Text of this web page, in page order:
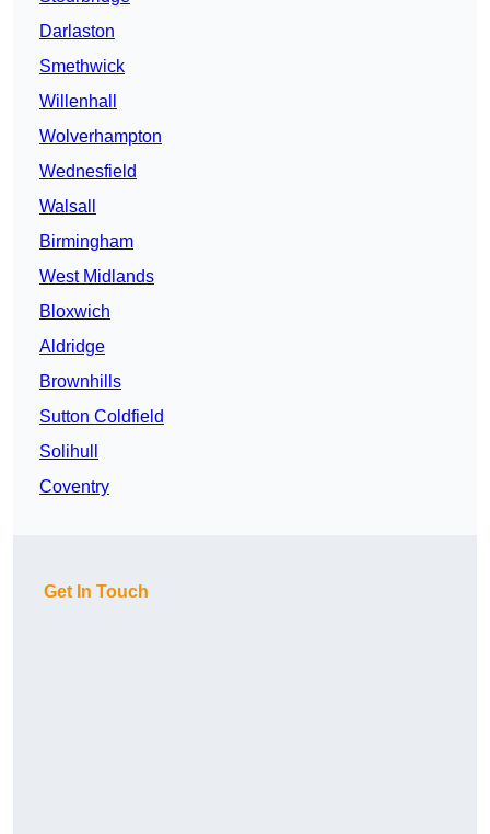
Darlaston
Smethwick
Willenhall
Wolverhampton
Wednesfield
Walsall
Birmingham
West Midlands
Bloxwich
Aldridge
Brownhills
Sutton Coldfield
Solihull
Coventry
Get In Touch